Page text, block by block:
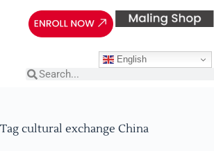
English
Tag cultural exchange China